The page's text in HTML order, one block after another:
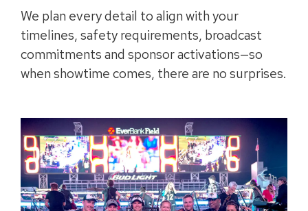
We plan every detail to align with your
timelines, safety requirements, broadcast
commitments and sponsor activations—so
when showtime comes, there are no surprises.